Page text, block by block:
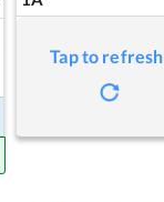
Tap to refresh